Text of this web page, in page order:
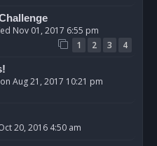
Nov 01, 2017 6:55 pm
1 2 3 4
Aug 21, 2017 10:21 pm
20, 2016 4:50 am